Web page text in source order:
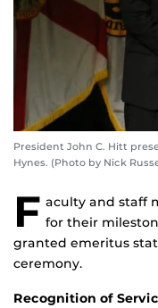
President John C. Hitt
Hynes. (Photo by Nick
F aculty and staff
for their
granted emeritus
ceremony.
Recognition of